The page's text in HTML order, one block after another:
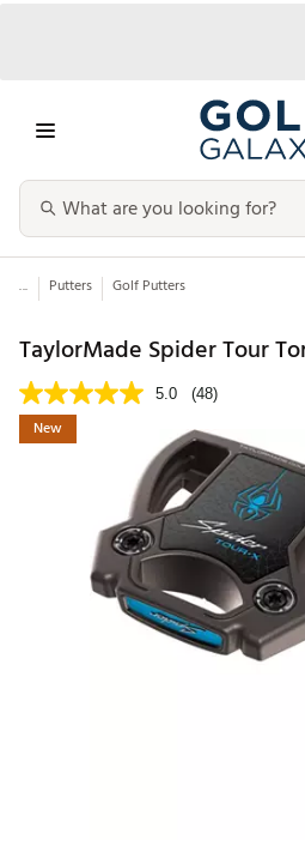
... Putters Golf Putters
TaylorMade Spider Tour
5.0 (48)
New